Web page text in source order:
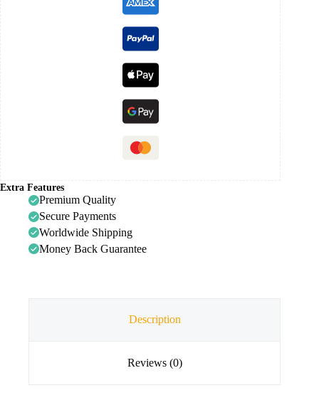
Extra Features
Premium Quality
Secure Payments
Worldwide Shipping
Money Back Guarantee
Description
Reviews (0)